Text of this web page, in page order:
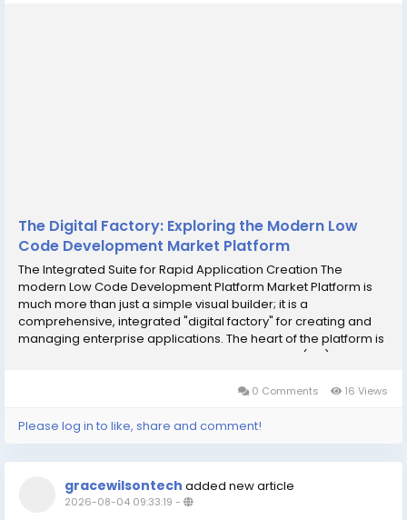
The Digital Factory: Exploring the Modern Low
Code Development Market Platform
The Integrated Suite for Rapid Application Creation The
modern Low Code Development Platform Market Platform is
much more than just a simple visual builder; it is a
comprehensive, integrated "digital factory" for creating and
managing enterprise applications. The heart of the platform is
the visual Integrated Development Environment (IDE). This is
0 Comments 16 Views
Please log in to like, share and comment!
gracewilsontech added new article
2026-08-04 09:33:19 -